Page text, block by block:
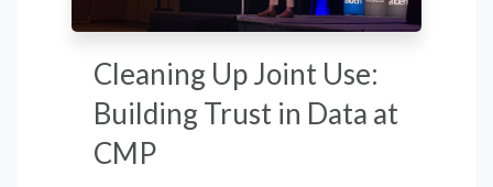
Cleaning Up Joint Use:
Building Trust in Data at
CMP